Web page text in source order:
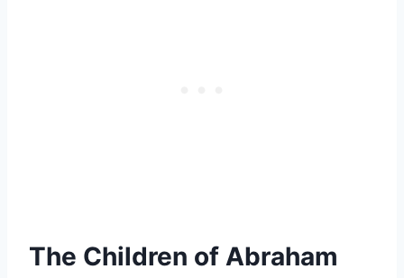
The Children of Abraham